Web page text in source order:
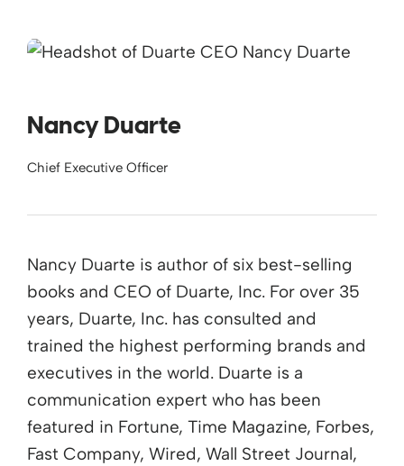
Nancy Duarte
Chief Executive Officer
Nancy Duarte is author of six best-selling
books and CEO of Duarte, Inc. For over 35
years, Duarte, Inc. has consulted and
trained the highest performing brands and
executives in the world. Duarte is a
communication expert who has been
featured in Fortune, Time Magazine, Forbes,
Fast Company, Wired, Wall Street Journal,